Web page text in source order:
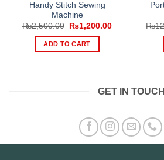
Handy Stitch Sewing
Machine
₨2,500.00
Original
price
was:
₨2,500.00.
₨1,200.00Current
ADD TO CART
₨
GET IN TOUCH